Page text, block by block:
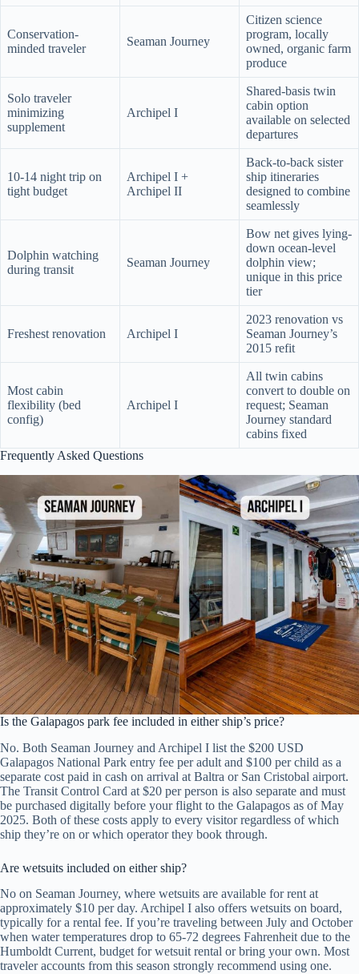
Conservation-
minded traveler
Seaman Journey
Citizen science
program, locally
owned, organic farm
produce
Solo traveler
minimizing
supplement
Archipel I
Shared-basis twin
cabin option
available on selected
departures
10-14 night trip on
tight budget
Archipel I +
Archipel II
Back-to-back sister
ship itineraries
designed to combine
seamlessly
Dolphin watching
during transit
Seaman Journey
Bow net gives lying-
down ocean-level
dolphin view;
unique in this price
tier
Freshest renovation Archipel I
2023 renovation vs
Seaman Journey’s
2015 refit
Most cabin
flexibility (bed
config)
Archipel I
All twin cabins
convert to double on
request; Seaman
Journey standard
cabins fixed
Frequently Asked Questions
Is the Galapagos park fee included in either ship’s price?
No. Both Seaman Journey and Archipel I list the $200 USD
Galapagos National Park entry fee per adult and $100 per child as a
separate cost paid in cash on arrival at Baltra or San Cristobal airport.
The Transit Control Card at $20 per person is also separate and must
be purchased digitally before your flight to the Galapagos as of May
2025. Both of these costs apply to every visitor regardless of which
ship they’re on or which operator they book through.
Are wetsuits included on either ship?
No on Seaman Journey, where wetsuits are available for rent at
approximately $10 per day. Archipel I also offers wetsuits on board,
typically for a rental fee. If you’re traveling between July and October
when water temperatures drop to 65-72 degrees Fahrenheit due to the
Humboldt Current, budget for wetsuit rental or bring your own. Most
traveler accounts from this season strongly recommend using one.